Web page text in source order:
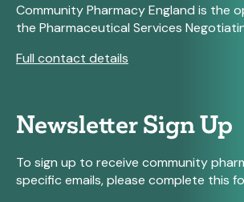
Community Pharmacy England is the
the Pharmaceutical Services
Full contact details
Newsletter Sign Up
To sign up to receive community
specific emails, please complete this